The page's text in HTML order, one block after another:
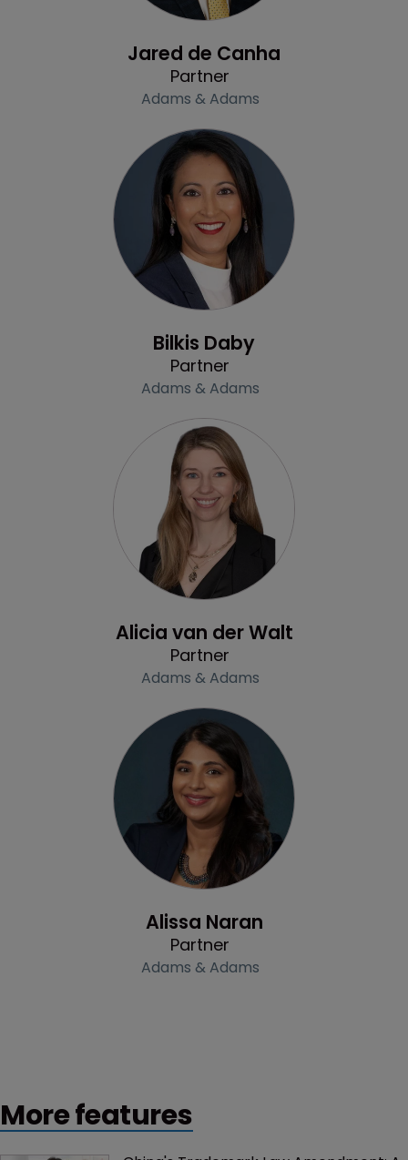
Jared de Canha
Partner
Adams & Adams
Bilkis Daby
Partner
Adams & Adams
Alicia van der Walt
Partner
Adams & Adams
Alissa Naran
Partner
Adams & Adams
More features